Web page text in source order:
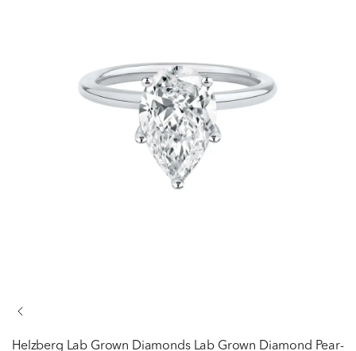
Helzberg Lab Grown Diamonds Lab Grown Diamond Pear-